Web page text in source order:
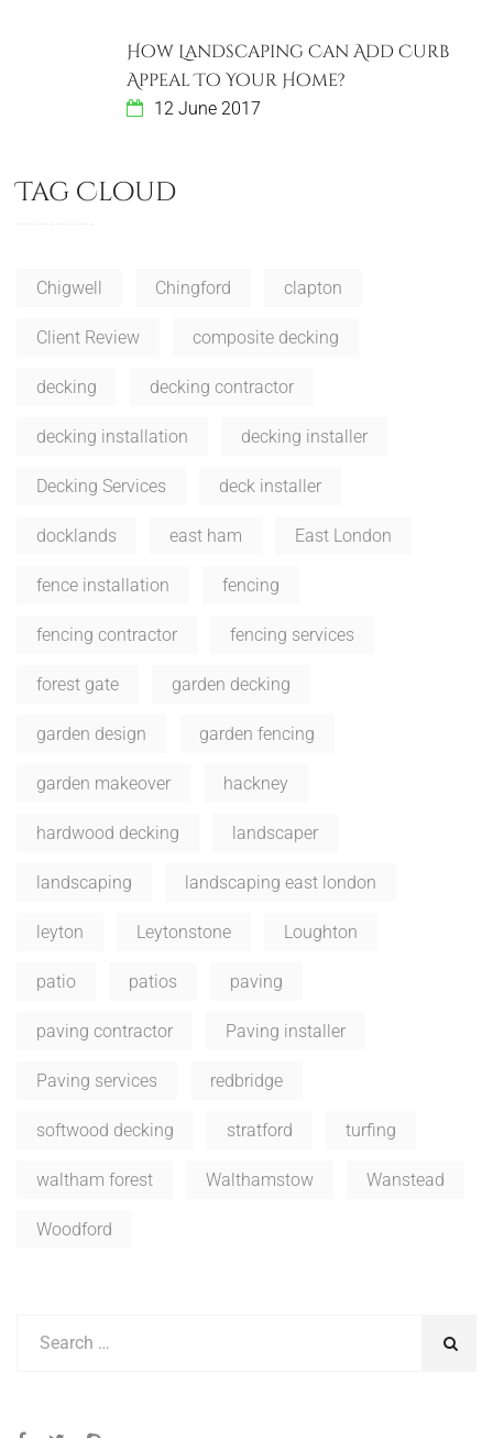
How Landscaping Can Add Curb
Appeal To Your Home?
12 June 2017
Tag Cloud
Chigwell Chingford clapton
Client Review composite decking
decking decking contractor
decking installation decking installer
Decking Services deck installer
docklands east ham East London
fence installation fencing
fencing contractor fencing services
forest gate garden decking
garden design garden fencing
garden makeover hackney
hardwood decking landscaper
landscaping landscaping east london
leyton Leytonstone Loughton
patio patios paving
paving contractor Paving installer
Paving services redbridge
softwood decking stratford turfing
waltham forest Walthamstow Wanstead
Woodford